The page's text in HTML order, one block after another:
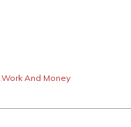
,Work And Money